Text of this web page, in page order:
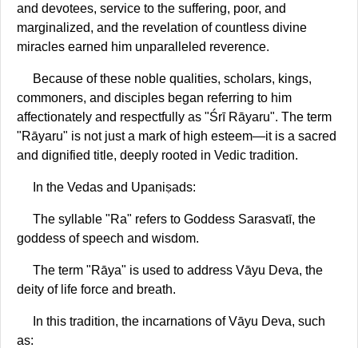
and devotees, service to the suffering, poor, and
marginalized, and the revelation of countless divine
miracles earned him unparalleled reverence.
Because of these noble qualities, scholars, kings,
commoners, and disciples began referring to him
affectionately and respectfully as "Śrī Rāyaru". The term
"Rāyaru" is not just a mark of high esteem—it is a sacred
and dignified title, deeply rooted in Vedic tradition.
In the Vedas and Upaniṣads:
The syllable "Ra" refers to Goddess Sarasvatī, the
goddess of speech and wisdom.
The term "Rāya" is used to address Vāyu Deva, the
deity of life force and breath.
In this tradition, the incarnations of Vāyu Deva, such
as: